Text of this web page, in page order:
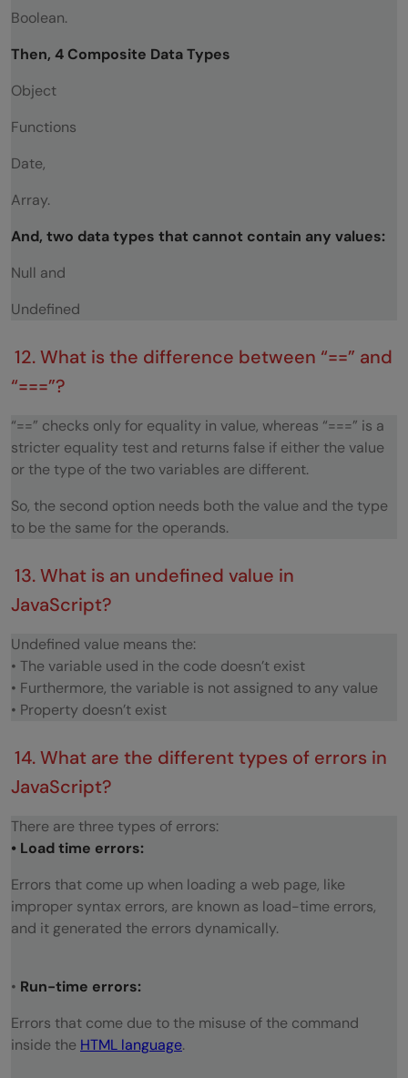
Boolean.
Then, 4 Composite Data Types
Object
Functions
Date,
Array.
And, two data types that cannot contain any values:
Null and
Undefined
12. What is the difference between “==” and
“===”?
“==” checks only for equality in value, whereas “===” is a
stricter equality test and returns false if either the value
or the type of the two variables are different.
So, the second option needs both the value and the type
to be the same for the operands.
13. What is an undefined value in
JavaScript?
Undefined value means the:
• The variable used in the code doesn’t exist
• Furthermore, the variable is not assigned to any value
• Property doesn’t exist
14. What are the different types of errors in
JavaScript?
There are three types of errors:
• Load time errors:
Errors that come up when loading a web page, like
improper syntax errors, are known as load-time errors,
and it generated the errors dynamically.
• Run-time errors:
Errors that come due to the misuse of the command
inside the HTML language.